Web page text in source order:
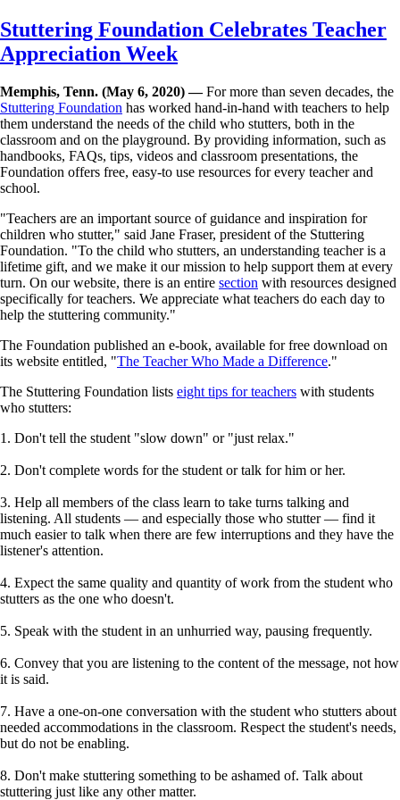
Skip
to
main
Stuttering Foundation Celebrates Teacher
Appreciation Week
Memphis, Tenn. (May 6, 2020) —For more than seven decades, the
Stuttering Foundation has worked hand-in-hand with teachers to help
them understand the needs of the child who stutters, both in the
classroom and on the playground. By providing information, such as
handbooks, FAQs, tips, videos and classroom presentations, the
Foundation offers free, easy-to use resources for every teacher and
school.
"Teachers are an important source of guidance and inspiration for
children who stutter," said Jane Fraser, president of the Stuttering
Foundation. "To the child who stutters, an understanding teacher is a
lifetime gift, and we make it our mission to help support them at every
turn. On our website, there is an entire section with resources designed
specifically for teachers. We appreciate what teachers do each day to
help the stuttering community."
The Foundation published an e-book, available for free download on
its website entitled, "The Teacher Who Made a Difference."
The Stuttering Foundation lists eight tips for teachers with students
who stutters:
1. Don't tell the student "slow down" or "just relax."
2. Don't complete words for the student or talk for him or her.
3. Help all members of the class learn to take turns talking and
listening. All students — and especially those who stutter — find it
much easier to talk when there are few interruptions and they have the
listener's attention.
4. Expect the same quality and quantity of work from the student who
stutters as the one who doesn't.
5. Speak with the student in an unhurried way, pausing frequently.
6. Convey that you are listening to the content of the message, not how
it is said.
7. Have a one-on-one conversation with the student who stutters about
needed accommodations in the classroom. Respect the student's needs,
but do not be enabling.
8. Don't make stuttering something to be ashamed of. Talk about
stuttering just like any other matter.